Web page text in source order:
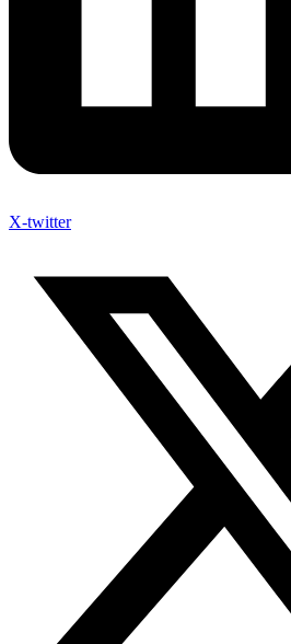
X-twitter